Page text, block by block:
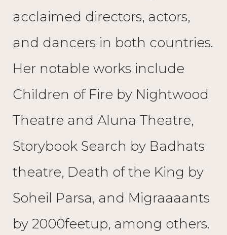
acclaimed directors, actors,
and dancers in both countries.
Her notable works include
Children of Fire by Nightwood
Theatre and Aluna Theatre,
Storybook Search by Badhats
theatre, Death of the King by
Soheil Parsa, and Migraaaants
by 2000feetup, among others.